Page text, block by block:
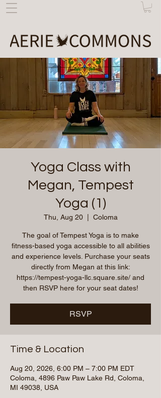
Yoga Class with
Megan, Tempest
Yoga (1)
Thu, Aug 20
  |
Coloma
The goal of Tempest Yoga is to make
fitness-based yoga accessible to all abilities
and experience levels. Purchase your seats
directly from Megan at this link:
https://tempest-yoga-llc.square.site/ and
then RSVP here for your seat dates!
RSVP
Time & Location
Aug 20, 2026, 6:00 PM – 7:00 PM EDT
Coloma, 4896 Paw Paw Lake Rd, Coloma,
MI 49038, USA